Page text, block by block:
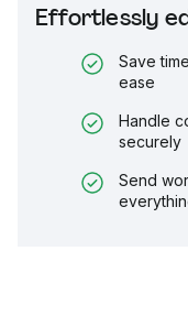
Effortlessly
Save
ease
Handle
securely
Send